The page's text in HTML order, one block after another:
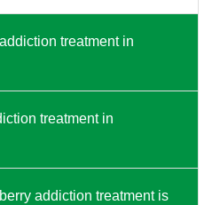
treatment in
treatment in
addiction treatment is